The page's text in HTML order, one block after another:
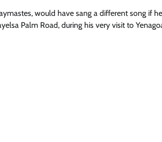
would have sang a different song if
Palm Road, during his very visit to